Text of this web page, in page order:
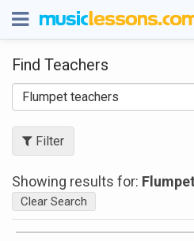
Find Teachers
Filter
Showing results for:
Clear Search